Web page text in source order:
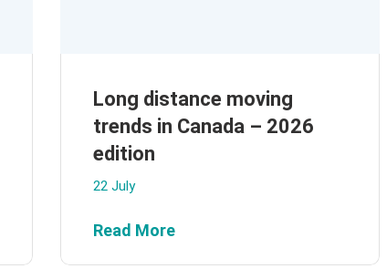
Long distance moving
trends in Canada – 2026
edition
22 July
Read More